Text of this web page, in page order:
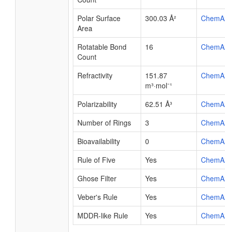
Polar Surface
Area
300.03 Å²
Rotatable Bond
Count
16
Refractivity
151.87
m³·mol⁻¹
Polarizability 62.51 Å³
Number of Rings
3
Bioavailability
0
Rule of Five
Yes
Ghose Filter
Yes
Veber's Rule
Yes
MDDR-like Rule
Yes